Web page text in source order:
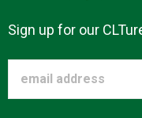
Sign up for our